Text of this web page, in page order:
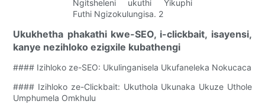
Ukukhetha phakathi kwe-SEO, i-clickbait, isayensi,
kanye nezihloko ezigxile kubathengi
#### Izihloko ze-SEO: Ukulinganisela Ukufaneleka Nokucaca
#### Izihloko ze-Clickbait: Ukuthola Ukunaka Ukuze Uthole
Umphumela Omkhulu